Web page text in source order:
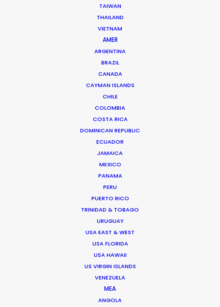
TAIWAN
THAILAND
VIETNAM
AMER
ARGENTINA
BRAZIL
CANADA
CAYMAN ISLANDS
CHILE
COLOMBIA
COSTA RICA
DOMINICAN REPUBLIC
ECUADOR
JAMAICA
MEXICO
PANAMA
PERU
PUERTO RICO
TRINIDAD & TOBAGO
URUGUAY
USA EAST & WEST
USA FLORIDA
USA HAWAII
US VIRGIN ISLANDS
VENEZUELA
MEA
ANGOLA
working with directors like Romain Gavras, Megaforce,
Jeremie Rozan, François Rousselet, So Me and NAN.
IMDB
Suat line produced the World Cinema Grand Jury Prize